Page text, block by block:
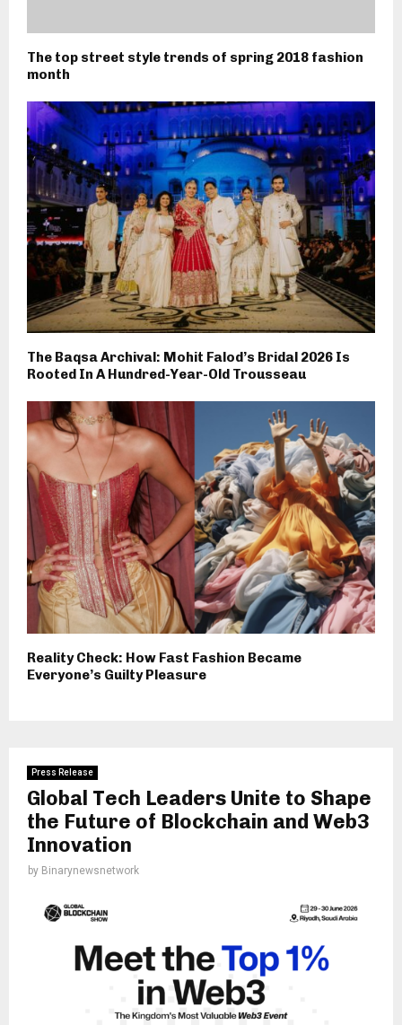
The top street style trends of spring 2018 fashion
month
The Baqsa Archival: Mohit Falod’s Bridal 2026 Is
Rooted In A Hundred-Year-Old Trousseau
Reality Check: How Fast Fashion Became
Everyone’s Guilty Pleasure
Press Release
Global Tech Leaders Unite to Shape
the Future of Blockchain and Web3
Innovation
by Binarynewsnetwork